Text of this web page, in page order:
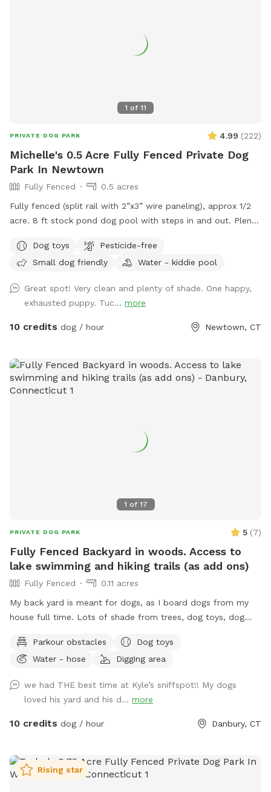
1 of 11
PRIVATE DOG PARK 4.99 (222)
Michelle's 0.5 Acre Fully Fenced Private Dog
Park In Newtown
Fully Fenced
0.5 acres
Fully fenced (split rail with 2”x3” wire paneling), approx 1/2
acre. 8 ft stock pond dog pool with steps in and out. Plenty
cars. (Please note:dog pools are closed from mid October
thru mid April). Please do not enter the human swimming
in the spot so please adjust your visits to the seasonal
daylight hours.
Dog toys
Pesticide-free
Small dog friendly
Water - kiddie pool
Great spot! Very clean and plenty of shade. One happy,
exhausted puppy. Tuc... more
10 credits dog / hour Newtown, CT
1 of 17
PRIVATE DOG PARK 5 (7)
Fully Fenced Backyard in woods. Access to
lake swimming and hiking trails (as add ons)
Fully Fenced
0.11 acres
My back yard is meant for dogs, as I board dogs from my
house full time. Lots of shade from trees, dog toys, dog
to play with other friendly dogs. I'm almost always available
to take guests on guided walks of our private hiking trails or
new boarding clients at this time.
Parkour obstacles
Dog toys
Water - hose
Digging area
we had THE best time at Kyle’s sniffspot!! My dogs
loved his yard and his d... more
10 credits dog / hour Danbury, CT
Rising star